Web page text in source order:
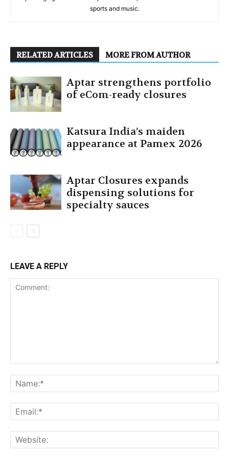
sports and music.
RELATED ARTICLES MORE FROM AUTHOR
Aptar strengthens portfolio
of eCom-ready closures
Katsura India’s maiden
appearance at Pamex 2026
Aptar Closures expands
dispensing solutions for
specialty sauces
LEAVE A REPLY